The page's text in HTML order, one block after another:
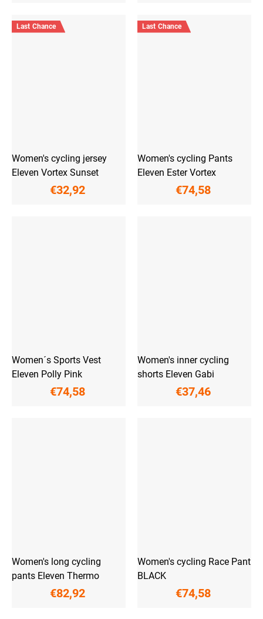
Last Chance
Women's cycling jersey
Eleven Vortex Sunset
€32,92
Last Chance
Women's cycling Pants
Eleven Ester Vortex
€74,58
Women´s Sports Vest
Eleven Polly Pink
€74,58
Women's inner cycling
shorts Eleven Gabi
€37,46
Women's long cycling
pants Eleven Thermo
€82,92
Women's cycling Race Pant
BLACK
€74,58